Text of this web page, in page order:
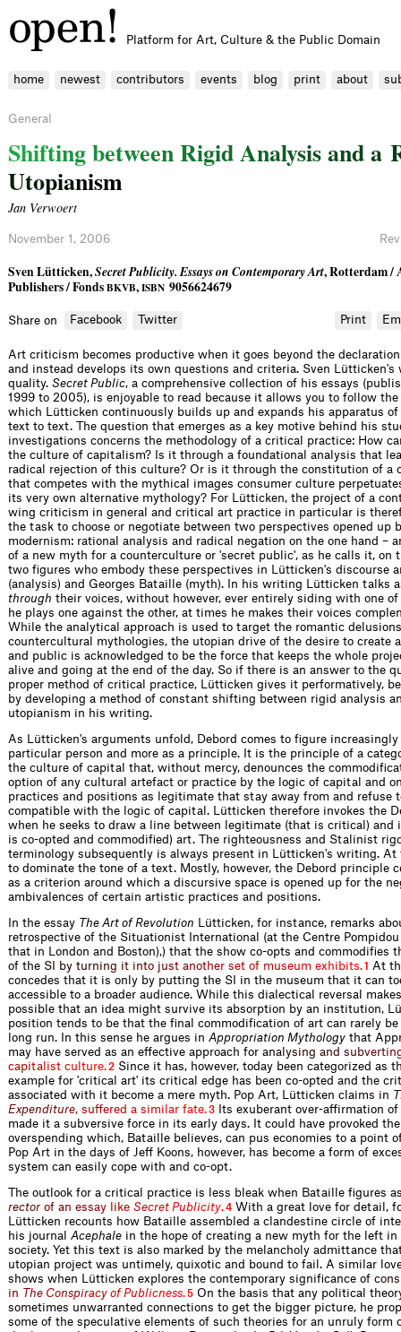
Platform for Art, Culture & the Public Domain
home newest contributors events blog print about
General
ShiftingbetweenRigidAnalysisanda
Utopianism
Jan Verwoert
November 1, 2006
Sven Lütticken,Secret Publicity. Essays on Contemporary Art, Rotterdam /
Publishers / FondsBKVB,ISBN 9056624679
Share on Facebook Twitter Print
Art criticism becomes productive when it goes beyond the
and instead develops its own questions and criteria. Sven
quality. Secret Public, a comprehensive collection of his essays
1999 to 2005), is enjoyable to read because it allows you to follow the
which Lütticken continuously builds up and expands his apparatus
text to text. The question that emerges as a key motive behind his
investigations concerns the methodology of a critical practice: How
the culture of capitalism? Is it through a foundational analysis that
radical rejection of this culture? Or is it through the constitution of a
that competes with the mythical images consumer culture
its very own alternative mythology? For Lütticken, the project of a
wing criticism in general and critical art practice in particular is
the task to choose or negotiate between two perspectives opened up
modernism: rational analysis and radical negation on the one hand –
of a new myth for a counterculture or 'secret public', as he calls it, on
two figures who embody these perspectives in Lütticken's discourse
(analysis) and Georges Bataille (myth). In his writing Lütticken talks
through their voices, without however, ever entirely siding with one
he plays one against the other, at times he makes their voices
While the analytical approach is used to target the romantic
countercultural mythologies, the utopian drive of the desire to create
and public is acknowledged to be the force that keeps the whole
alive and going at the end of the day. So if there is an answer to the
proper method of critical practice, Lütticken gives it performatively,
by developing a method of constant shifting between rigid analysis
utopianism in his writing.
As Lütticken's arguments unfold, Debord comes to figure increasingly
particular person and more as a principle. It is the principle of a
the culture of capital that, without mercy, denounces the
option of any cultural artefact or practice by the logic of capital and
practices and positions as legitimate that stay away from and refuse
compatible with the logic of capital. Lütticken therefore invokes the
when he seeks to draw a line between legitimate (that is critical) and
is co-opted and commodified) art. The righteousness and Stalinist
terminology subsequently is always present in Lütticken's writing. At
to dominate the tone of a text. Mostly, however, the Debord principle
as a criterion around which a discursive space is opened up for the
ambivalences of certain artistic practices and positions.
In the essay The Art of Revolution Lütticken, for instance, remarks
retrospective of the Situationist International (at the Centre
that in London and Boston),) that the show co-opts and commodifies
of the S by turning it into just another set of museum ex hi bits.1
At
concedes that it is only by putting the SI in the museum that it can
accessible to a broader audience. While this dialectical reversal
possible that an idea might survive its absorption by an institution,
position tends to be that the final commodification of art can rarely
long run. In this sense he argues in Appropriation Mythology that
may have served as an effective approach for ana ysing and su bvertin
capita ist cu ture.2 Since it has, however, today been categorized as
example for 'critical art' its critical edge has been co-opted and the
associated with it become a mere myth. Pop Art, Lütticken claims in T
Expenditure, sufered a simi ar fate.3 Its exuberant over-affirmation
made it a subversive force in its early days. It could have provoked
overspending which, Bataille believes, can pus economies to a point
Pop Art in the days of Jeff Koons, however, has become a form of
system can easily cope with and co-opt.
The outlook for a critical practice is less bleak when Bataille figures a
rector of an essay i ke Secret Publicity.4 With a great love for detail,
Lütticken recounts how Bataille assembled a clandestine circle of
his journal Acephale in the hope of creating a new myth for the left in
society. Yet this text is also marked by the melancholy admittance
utopian project was untimely, quixotic and bound to fail. A similar
shows when Lütticken explores the contemporary significance of cons
in The Conspiracy of Publicness.5 On the basis that any political
sometimes unwarranted connections to get the bigger picture, he
some of the speculative elements of such theories for an unruly form